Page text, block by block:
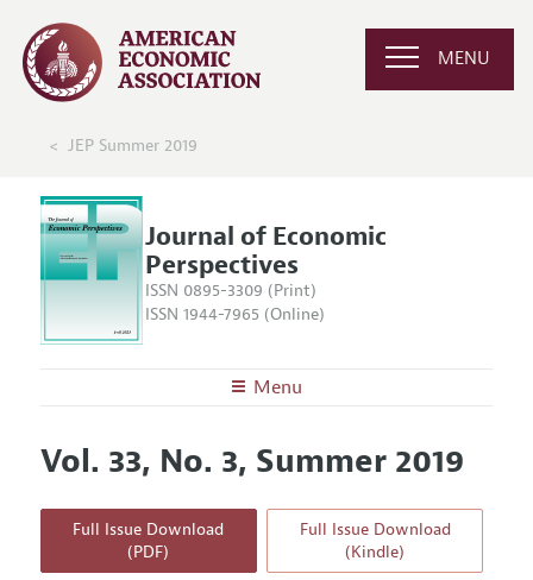
MENU
JEP Summer 2019
Journal of Economic
Perspectives
ISSN 0895-3309 (Print)
ISSN 1944-7965 (Online)
Menu
Editors
Editorial Policy
Annual Report of the Editor
Articles and Issues
Current Issue
All Issues
Information for Authors
Guidelines for Proposals
Vol. 33, No. 3, Summer 2019
Full Issue Download
(PDF)
Full Issue Download
(Kindle)